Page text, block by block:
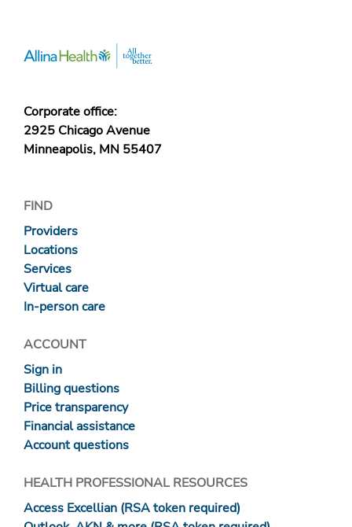
Corporate office:
2925 Chicago Avenue
Minneapolis, MN 55407
FIND
Providers
Locations
Services
Virtual care
In-person care
ACCOUNT
Sign in
Billing questions
Price transparency
Financial assistance
Account questions
HEALTH PROFESSIONAL RESOURCES
Access Excellian (RSA token required)